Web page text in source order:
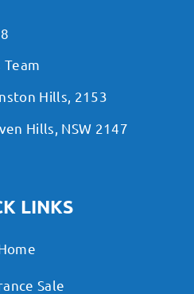
Team
Hills, 2153
Hills, NSW 2147
LINKS
Sale